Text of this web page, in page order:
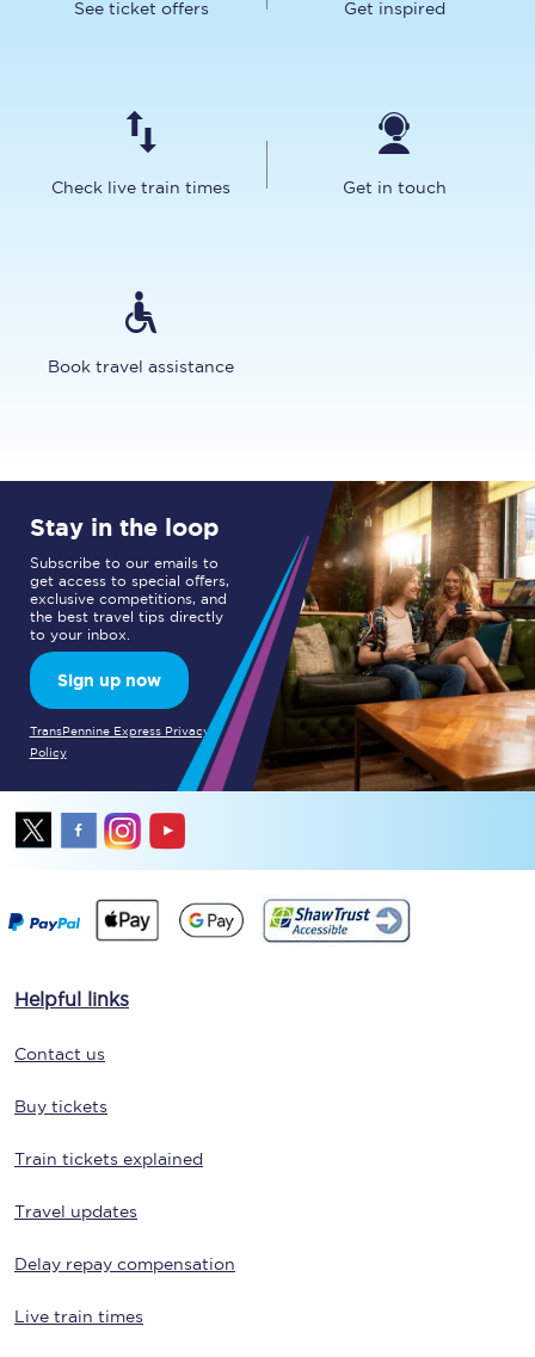
See ticket offers Get inspired
Check live train times Get in touch
Book travel assistance
Stay in the loop
Subscribe to our emails to
get access to special offers,
exclusive competitions, and
the best travel tips directly
to your inbox.
Sign up now
TransPennine Express Privacy
Policy
Helpful links
Contact us
Buy tickets
Train tickets explained
Travel updates
Delay repay compensation
Live train times